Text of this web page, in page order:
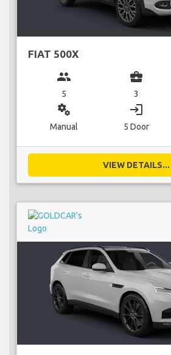
FIAT 500X
group
5
business_center
3
miscellaneous_services
Manual
login
5 Door
VIEW DETAILS...